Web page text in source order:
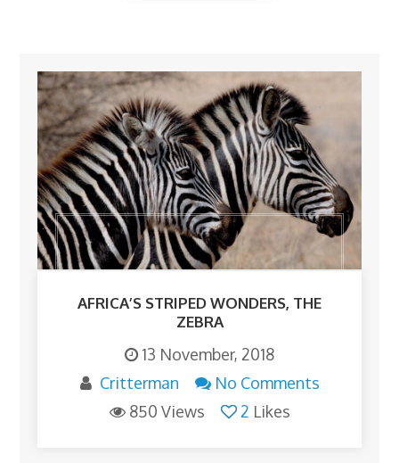
AFRICA’S STRIPED WONDERS, THE
ZEBRA
13 November, 2018
Critterman
No Comments
850 Views
2 Likes